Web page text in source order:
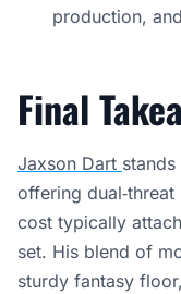
production,
Final
Jaxson Dart
offering
cost typically
set. His blend of
sturdy fantasy